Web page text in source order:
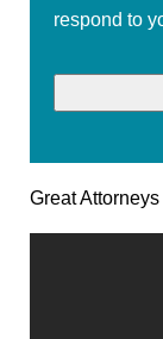
respond to
Great